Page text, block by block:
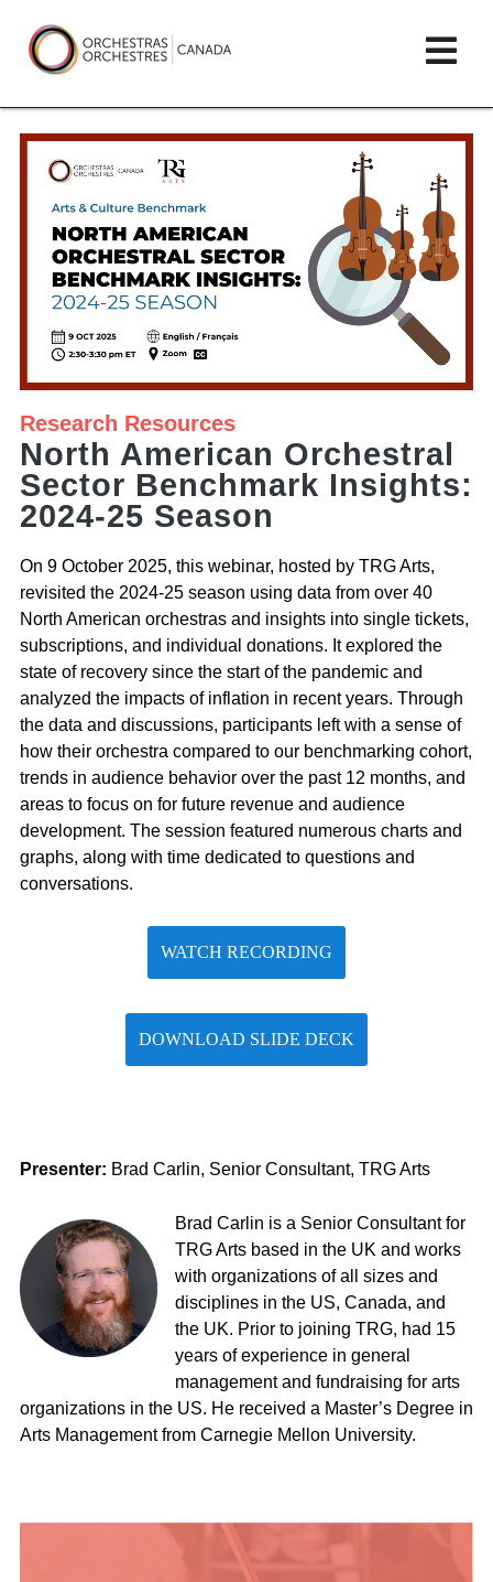
to
content
Orchestras
Canada/Orchestres
Canada
Research Resources
North American Orchestral
Sector Benchmark Insights:
2024-25 Season
On 9 October 2025, this webinar, hosted by TRG Arts,
revisited the 2024-25 season using data from over 40
North American orchestras and insights into single tickets,
subscriptions, and individual donations. It explored the
state of recovery since the start of the pandemic and
analyzed the impacts of inflation in recent years. Through
the data and discussions, participants left with a sense of
how their orchestra compared to our benchmarking cohort,
trends in audience behavior over the past 12 months, and
areas to focus on for future revenue and audience
development. The session featured numerous charts and
graphs, along with time dedicated to questions and
conversations.
WATCH RECORDING
DOWNLOAD SLIDE DECK
Presenter: Brad Carlin, Senior Consultant, TRG Arts
Brad Carlin is a Senior Consultant for
TRG Arts based in the UK and works
with organizations of all sizes and
disciplines in the US, Canada, and
the UK. Prior to joining TRG, had 15
years of experience in general
management and fundraising for arts
organizations in the US. He received a Master’s Degree in
Arts Managementfrom Carnegie Mellon University.